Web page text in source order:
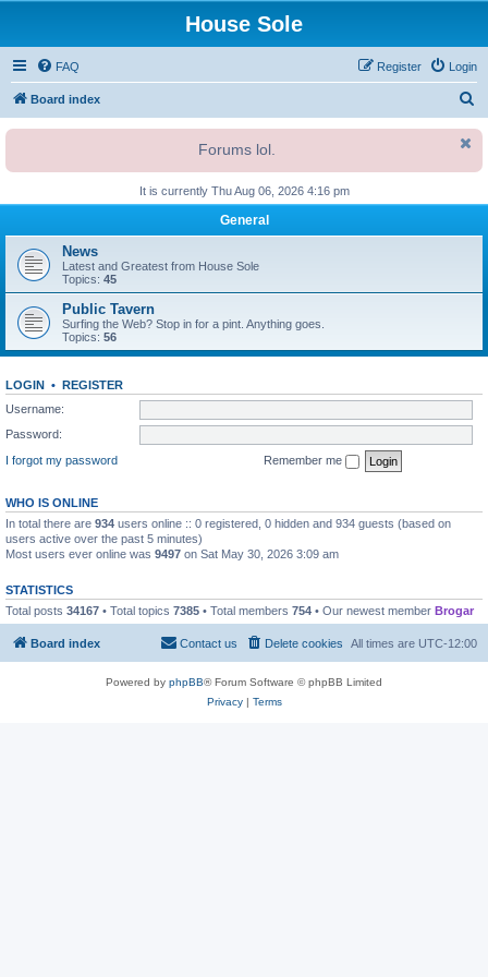
House Sole
FAQ Login
Register
Board index
r
c
Forums lol.
It is currently Thu Aug 06, 2026 4:16 pm
General
News
Latest and Greatest from House Sole
Topics: 45
Public Tavern
Surfing the Web? Stop in for a pint. Anything goes.
Topics: 56
LOGIN • REGISTER
Username:
Password:
I forgot my password
Remember me
WHO IS ONLINE
In total there are 934 users online :: 0 registered, 0 hidden and 934 guests (based on
users active over the past 5 minutes)
Most users ever online was 9497 on Sat May 30, 2026 3:09 am
STATISTICS
Total posts 34167 • Total topics 7385 • Total members 754 • Our newest member Brogar
Board index All times are UTC-12:00
Delete cookies
Contact us
Powered by phpBB® Forum Software © phpBB Limited
Privacy| Terms